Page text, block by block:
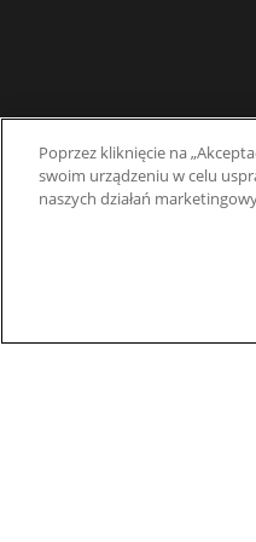
Poprzez kliknięcie na
swoim urządzeniu w celu
naszych działań